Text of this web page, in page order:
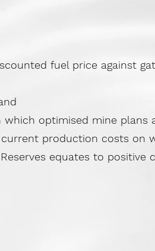
fuel price against
optimised mine plans
production costs on
equates to